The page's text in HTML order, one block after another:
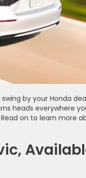
by your Honda
heads everywhere
on to learn more